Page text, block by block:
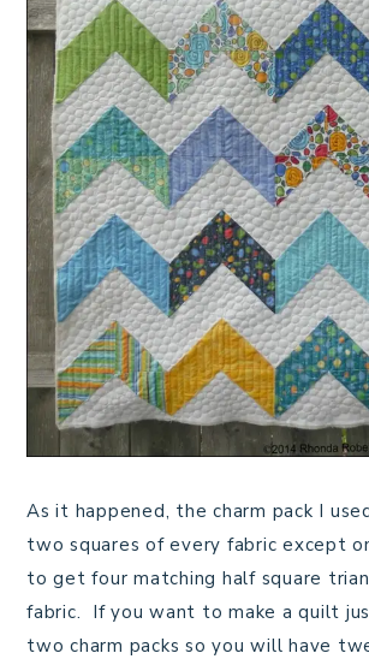
As it happened, the charm pack I
two squares of every fabric except
to get four matching half square
fabric. If you want to make a quilt
two charm packs so you will have